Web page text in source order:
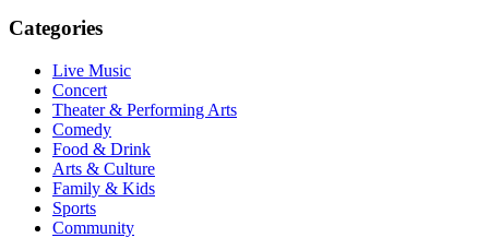
Categories
Live Music
Concert
Theater & Performing Arts
Comedy
Food & Drink
Arts & Culture
Family & Kids
Sports
Community